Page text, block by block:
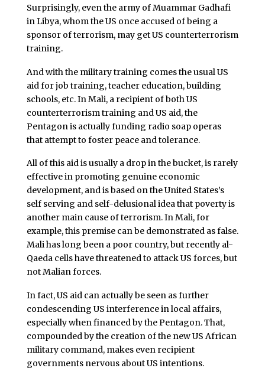
Surprisingly, even the army of Muammar Gadhafi
in Libya, whom the US once accused of being a
sponsor of terrorism, may get US counterterrorism
training.
And with the military training comes the usual US
aid for job training, teacher education, building
schools, etc. In Mali, a recipient of both US
counterterrorism training and US aid, the
Pentagon is actually funding radio soap operas
that attempt to foster peace and tolerance.
All of this aid is usually a drop in the bucket, is rarely
effective in promoting genuine economic
development, and is based on the United States’s
self serving and self-delusional idea that poverty is
another main cause of terrorism. In Mali, for
example, this premise can be demonstrated as false.
Mali has long been a poor country, but recently al-
Qaeda cells have threatened to attack US forces, but
not Malian forces.
In fact, US aid can actually be seen as further
condescending US interference in local affairs,
especially when financed by the Pentagon. That,
compounded by the creation of the new US African
military command, makes even recipient
governments nervous about US intentions.